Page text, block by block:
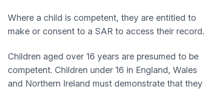
Where a child is competent, they are entitled to
make or consent to a SAR to access their record.
Children aged over 16 years are presumed to be
competent. Children under 16 in England, Wales
and Northern Ireland must demonstrate that they